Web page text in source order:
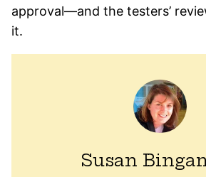
approval—and the testers’
it.
Susan